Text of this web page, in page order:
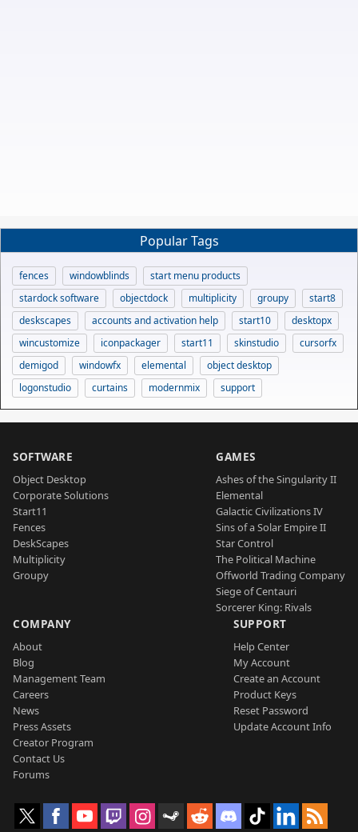
Popular Tags
fences windowblinds
start menu products
stardock software
objectdock multiplicity groupy
start8
deskscapes
accounts and activation help start10
desktopx
wincustomize
iconpackager start11 skinstudio
cursorfx
demigod
windowfx elemental
object desktop
logonstudio
curtains modernmix support
SOFTWARE
Object Desktop
Corporate Solutions
Start11
Fences
DeskScapes
Multiplicity
Groupy
GAMES
Ashes of the Singularity II
Elemental
Galactic Civilizations IV
Sins of a Solar Empire II
Star Control
The Political Machine
Offworld Trading Company
Siege of Centauri
Sorcerer King: Rivals
COMPANY
About
Blog
Management Team
Careers
News
Press Assets
Creator Program
Contact Us
Forums
SUPPORT
Help Center
My Account
Create an Account
Product Keys
Reset Password
Update Account Info